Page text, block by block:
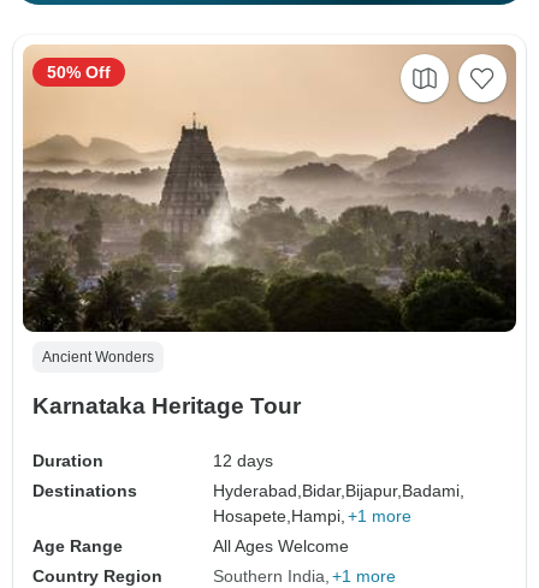
Ancient Wonders
Karnataka Heritage Tour
Duration
12 days
Destinations
Hyderabad,Bidar,Bijapur,Badami,
Hosapete,Hampi, +1 more
Age Range
All Ages Welcome
Country Region
Southern India +1 more
50% Off